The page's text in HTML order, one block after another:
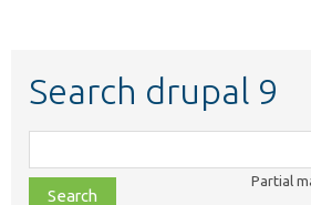
Search drupal 9
class,
file,
Partial